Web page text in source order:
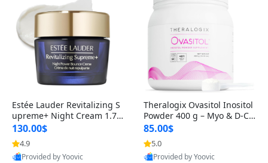
Estée Lauder Revitalizing S
upreme+ Night Cream 1.7 o
z – Peptide Moisturizer for F
irming, Lifting & Plumping
Skin
130.00$
4.9
Provided by Yoovic
Theralogix Ovasitol Inositol
Powder 400 g – Myo & D-Ch
iro Inositol for Hormone Bal
ance & Ovarian Support (90
-Day Supply)
85.00$
5.0
Provided by Yoovic